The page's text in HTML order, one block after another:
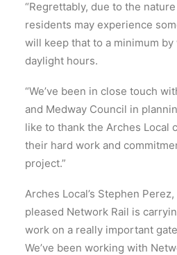
“Regrettably, due to the
residents may experience
will keep that to a minimum
daylight hours.
“We’ve been in close touch
and Medway Council in
like to thank the Arches Local
their hard work and
project.”
Arches Local’s Stephen Perez,
pleased Network Rail is
work on a really important
We’ve been working with